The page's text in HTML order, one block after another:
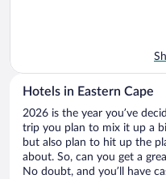
Hotels in Eastern Cape
2026 is the year you’ve
trip you plan to mix it up a
but also plan to hit up the
about. So, can you get a
No doubt, and you’ll have